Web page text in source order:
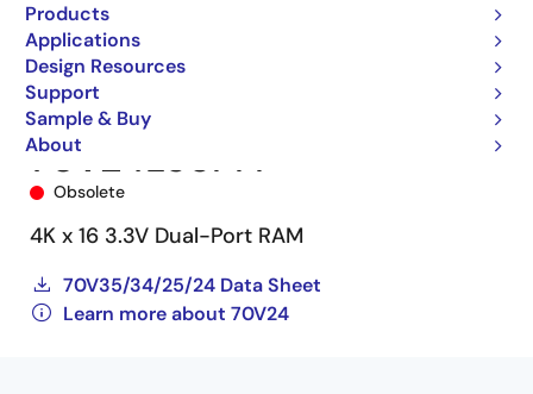
Products
Applications
Design Resources
Support
Sample & Buy
About
70V24L55PFI
Obsolete
4K x 16 3.3V Dual-Port RAM
70V35/34/25/24 Data Sheet
Learn more about 70V24